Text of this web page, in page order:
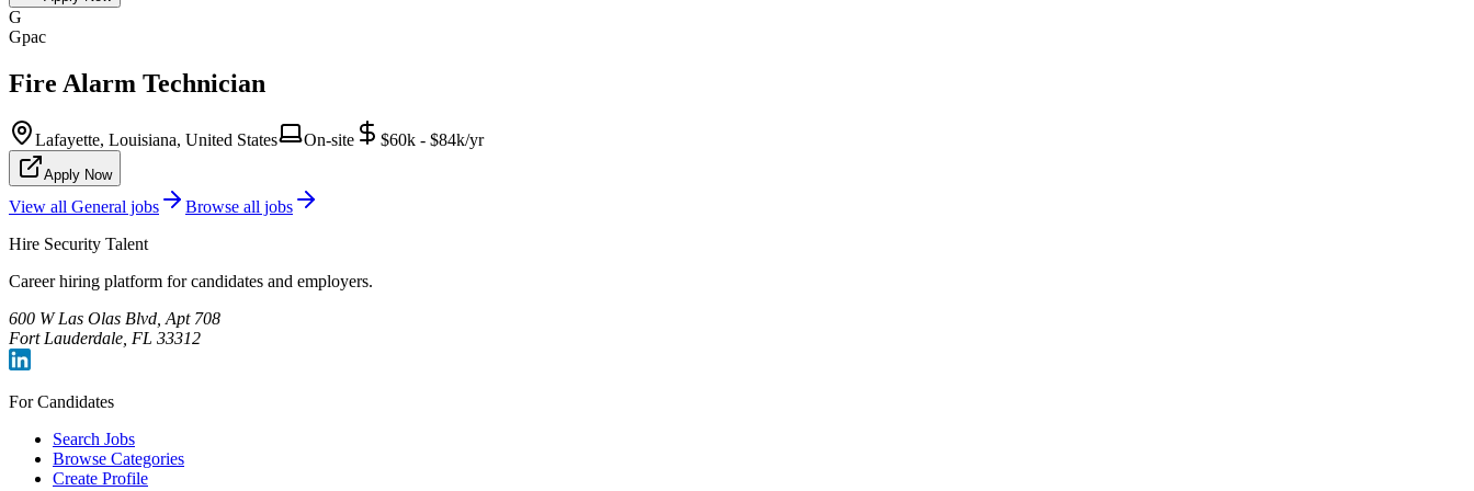
G
Gpac
Fire Alarm Technician
Lafayette, Louisiana, United States On-site $60k - $84k/yr
Apply Now
View all General jobs
Browse all jobs
Hire Security Talent
Career hiring platform for candidates and employers.
600 W Las Olas Blvd, Apt 708
Fort Lauderdale, FL 33312
For Candidates
Search Jobs
Browse Categories
Create Profile